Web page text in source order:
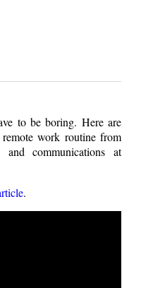
to be boring. Here are
work routine from
communications at
.